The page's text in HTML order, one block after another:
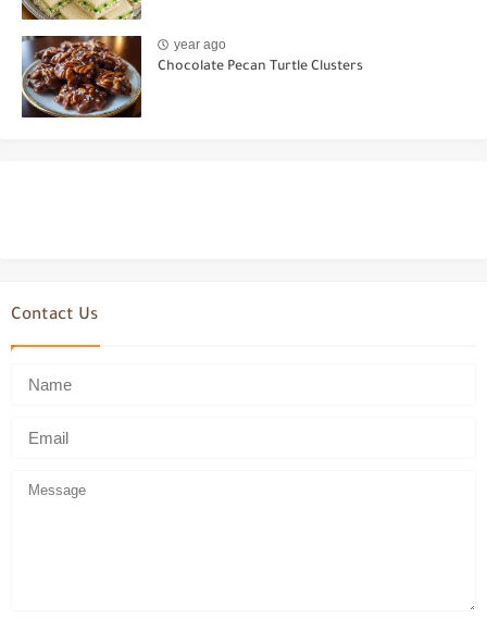
year ago
Chocolate Pecan Turtle Clusters
Contact Us